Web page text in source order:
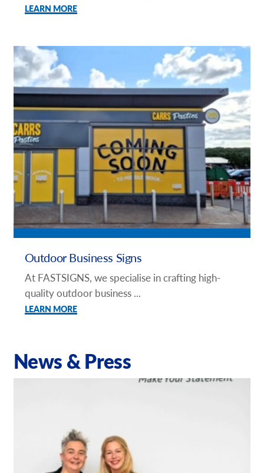
LEARN MORE
Outdoor Business Signs
At FASTSIGNS, we specialise in crafting high-
quality outdoor business ...
LEARN MORE
News & Press